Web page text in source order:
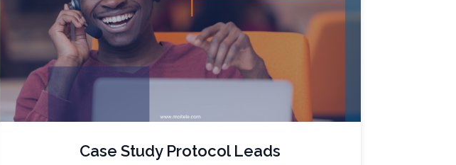
Case Study Protocol Leads